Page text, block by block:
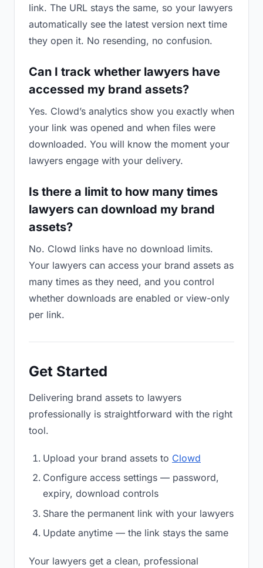
link. The URL stays the same, so your lawyers
automatically see the latest version next time
they open it. No resending, no confusion.
Can I track whether lawyers have
accessed my brand assets?
Yes. Clowd’s analytics show you exactly when
your link was opened and when files were
downloaded. You will know the moment your
lawyers engage with your delivery.
Is there a limit to how many times
lawyers can download my brand
assets?
No. Clowd links have no download limits.
Your lawyers can access your brand assets as
many times as they need, and you control
whether downloads are enabled or view-only
per link.
Get Started
Delivering brand assets to lawyers
professionally is straightforward with the right
tool.
Upload your brand assets to Clowd
Configure access settings — password,
expiry, download controls
Share the permanent link with your lawyers
Update anytime — the link stays the same
Your lawyers get a clean, professional